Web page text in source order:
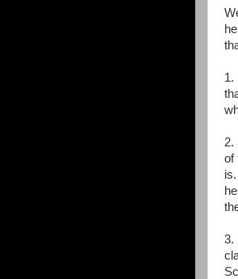
1.
2.
of
3.